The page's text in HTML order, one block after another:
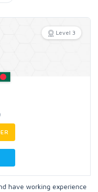
Level 3
have working experience